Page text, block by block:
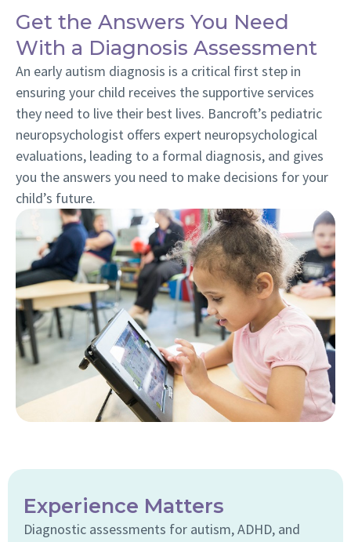
Get the Answers You Need
With a Diagnosis Assessment
An early autism diagnosis is a critical first step in
ensuring your child receives the supportive services
they need to live their best lives. Bancroft’s pediatric
neuropsychologist offers expert neuropsychological
evaluations, leading to a formal diagnosis, and gives
you the answers you need to make decisions for your
child’s future.
Experience Matters
Diagnostic assessments for autism, ADHD, and